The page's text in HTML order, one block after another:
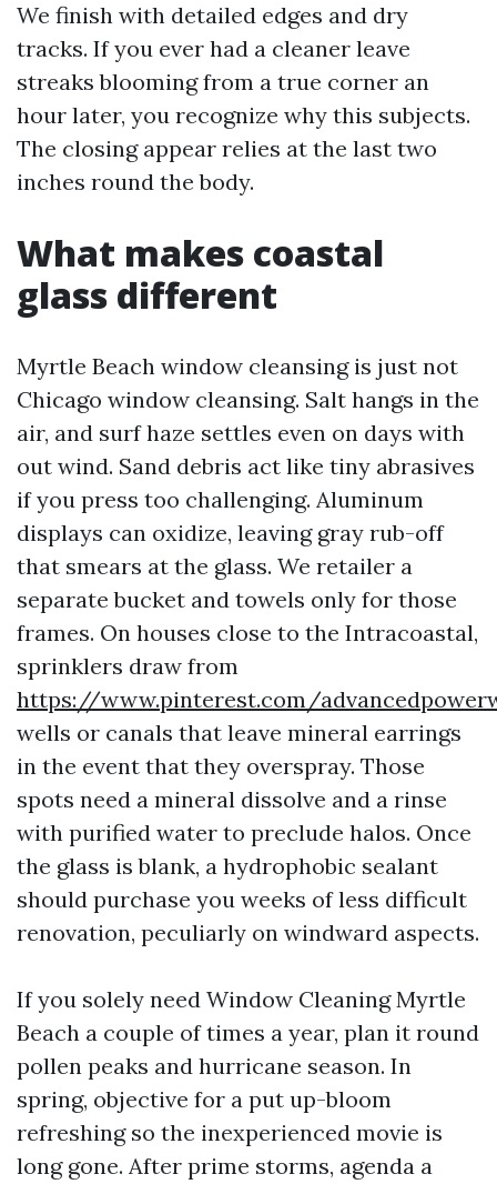
We finish with detailed edges and dry
tracks. If you ever had a cleaner leave
streaks blooming from a true corner an
hour later, you recognize why this subjects.
The closing appear relies at the last two
inches round the body.
What makes coastal
glass different
Myrtle Beach window cleansing is just not
Chicago window cleansing. Salt hangs in the
air, and surf haze settles even on days with
out wind. Sand debris act like tiny abrasives
if you press too challenging. Aluminum
displays can oxidize, leaving gray rub-off
that smears at the glass. We retailer a
separate bucket and towels only for those
frames. On houses close to the Intracoastal,
sprinklers draw from
https://www.pinterest.com/
wells or canals that leave mineral earrings
in the event that they overspray. Those
spots need a mineral dissolve and a rinse
with purified water to preclude halos. Once
the glass is blank, a hydrophobic sealant
should purchase you weeks of less difficult
renovation, peculiarly on windward aspects.
If you solely need Window Cleaning Myrtle
Beach a couple of times a year, plan it round
pollen peaks and hurricane season. In
spring, objective for a put up-bloom
refreshing so the inexperienced movie is
long gone. After prime storms, agenda a